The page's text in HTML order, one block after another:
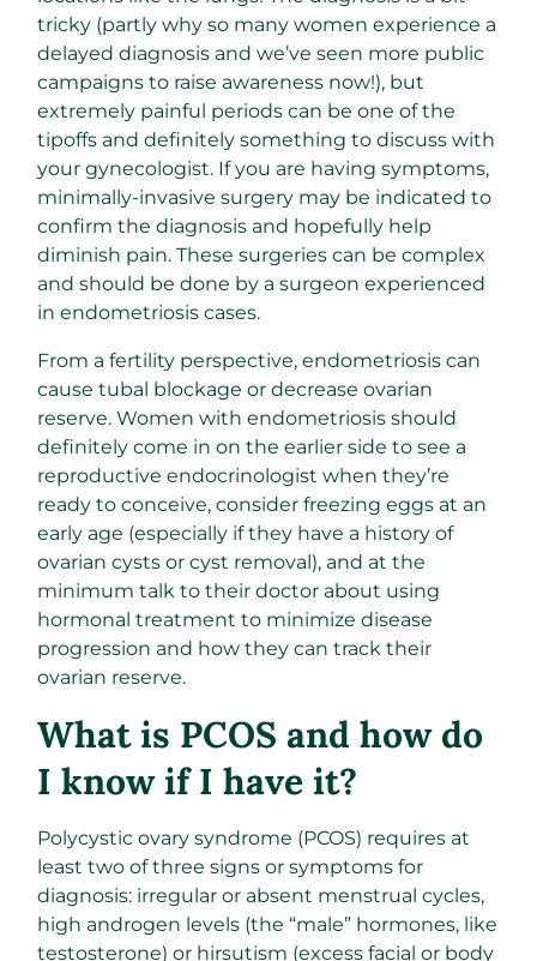
tricky (partly why so many women experience a
delayed diagnosis and we’ve seen more public
campaigns to raise awareness now!), but
extremely painful periods can be one of the
tipoffs and definitely something to discuss with
your gynecologist. If you are having symptoms,
minimally-invasive surgery may be indicated to
confirm the diagnosis and hopefully help
diminish pain. These surgeries can be complex
and should be done by a surgeon experienced
in endometriosis cases.
From a fertility perspective, endometriosis can
cause tubal blockage or decrease ovarian
reserve. Women with endometriosis should
definitely come in on the earlier side to see a
reproductive endocrinologist when they’re
ready to conceive, consider freezing eggs at an
early age (especially if they have a history of
ovarian cysts or cyst removal), and at the
minimum talk to their doctor about using
hormonal treatment to minimize disease
progression and how they can track their
ovarian reserve.
What is PCOS and how do
I know if I have it?
Polycystic ovary syndrome (PCOS) requires at
least two of three signs or symptoms for
diagnosis: irregular or absent menstrual cycles,
high androgen levels (the “male” hormones, like
testosterone) or hirsutism (excess facial or body